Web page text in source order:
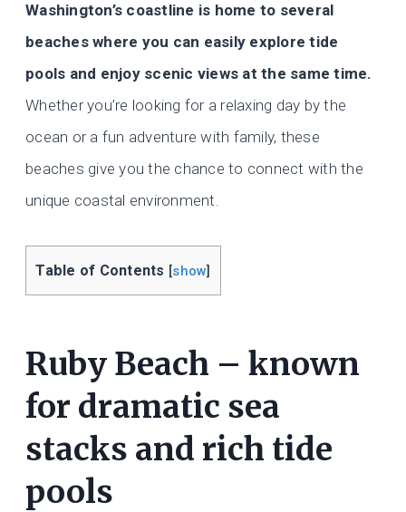
Washington’s coastline is home to several
beaches where you can easily explore tide
pools and enjoy scenic views at the same time.
Whether you’re looking for a relaxing day by the
ocean or a fun adventure with family, these
beaches give you the chance to connect with the
unique coastal environment.
Table of Contents [show]
Ruby Beach – known
for dramatic sea
stacks and rich tide
pools